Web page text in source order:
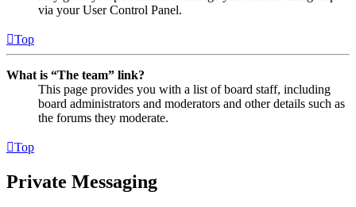
via your User Control Panel.
Top
What is “The team” link?
This page provides you with a list of board staff, including
board administrators and moderators and other details such as
the forums they moderate.
Top
Private Messaging